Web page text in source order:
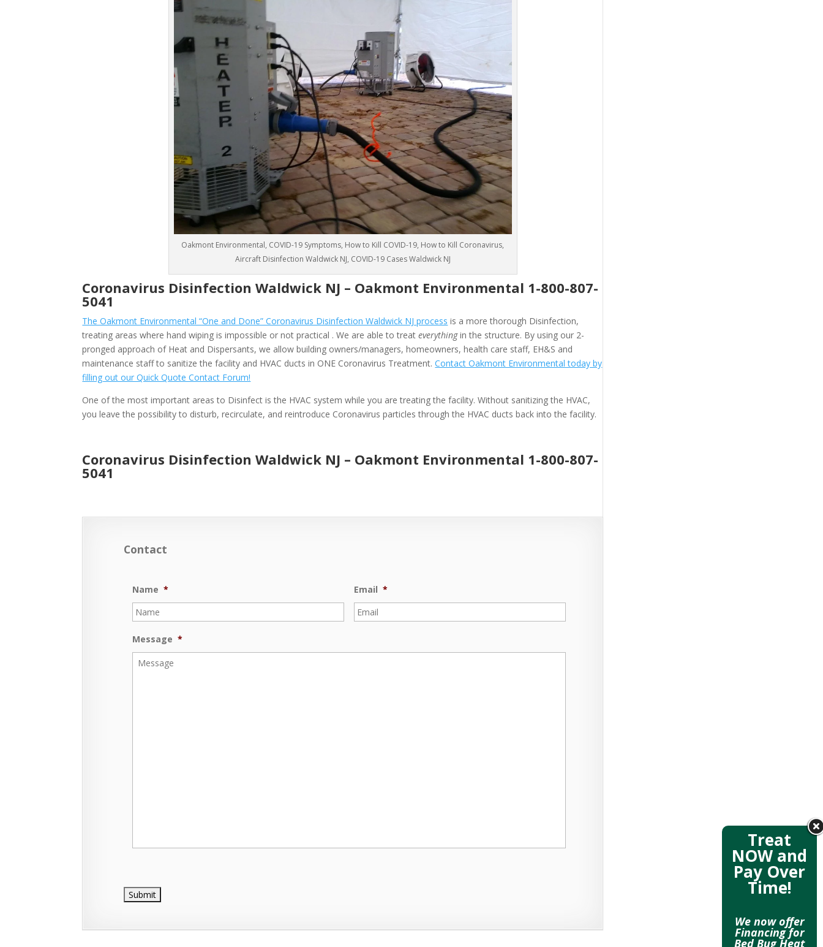
Oakmont Environmental, COVID-19 Symptoms, How to Kill COVID-19, How to Kill Coronavirus,
Aircraft Disinfection Waldwick NJ, COVID-19 Cases Waldwick NJ
Coronavirus Disinfection Waldwick NJ – Oakmont Environmental 1-800-807-
5041
The Oakmont Environmental “One and Done” Coronavirus Disinfection Waldwick NJ process is a more thorough Disinfection,
treating areas where hand wiping is impossible or not practical . We are able to treateverythingin the structure. By using our 2-
pronged approach of Heat and Dispersants, we allow building owners/managers, homeowners, health care staff, EH&S and
maintenance staff to sanitize the facility and HVAC ducts in ONE Coronavirus Treatment.Contact Oakmont Environmental today by
filling out our Quick Quote Contact Forum!
One of the most important areas to Disinfect is the HVAC system while you are treating the facility. Without sanitizing the HVAC,
you leave the possibility to disturb, recirculate, and reintroduce Coronavirus particles through the HVAC ducts back into the facility.
Coronavirus Disinfection Waldwick NJ – Oakmont Environmental 1-800-807-
5041
Contact
Name * Email *
Message *
Treat
NOW and
Pay Over
Time!
We now offer
Financing for
Bed Bug Heat